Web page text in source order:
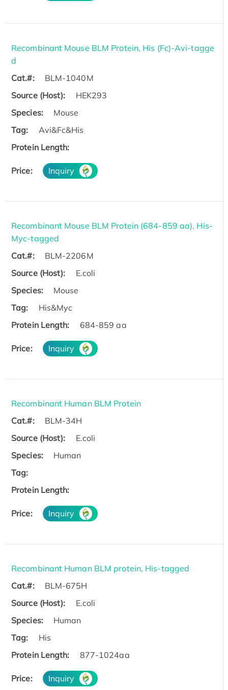
Recombinant Mouse BLM Protein, His (Fc)-Avi-tagge
d
Cat.#:
BLM-1040M
Source (Host):
HEK293
Species:
Mouse
Tag:
Avi&Fc&His
Protein Length:
Price: Inquiry
Recombinant Mouse BLM Protein (684-859 aa), His-
Myc-tagged
Cat.#:
BLM-2206M
Source (Host):
E.coli
Species:
Mouse
Tag:
His&Myc
Protein Length:
684-859 aa
Price: Inquiry
Recombinant Human BLM Protein
Cat.#:
BLM-34H
Source (Host):
E.coli
Species:
Human
Tag:
Protein Length:
Price: Inquiry
Recombinant Human BLM protein, His-tagged
Cat.#:
BLM-675H
Source (Host):
E.coli
Species:
Human
Tag:
His
Protein Length:
877-1024aa
Price: Inquiry